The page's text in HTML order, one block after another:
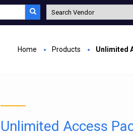
Home Products Unlimited
Unlimited Access